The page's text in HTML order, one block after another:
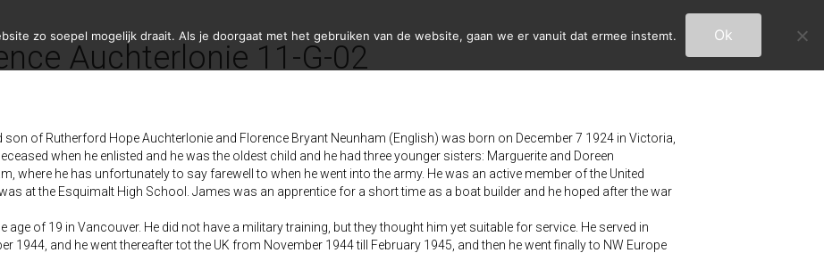
Auchterlonie 11-G-02
of Rutherford Hope Auchterlonie and Florence Bryant Neunham (English) was born on December 7 1924 in Victoria,
when he enlisted and he was the oldest child and he had three younger sisters: Marguerite and Doreen
where he has unfortunately to say farewell to when he went into the army. He was an active member of the United
at the Esquimalt High School. James was an apprentice for a short time as a boat builder and he hoped after the war
age of 19 in Vancouver. He did not have a military training, but they thought him yet suitable for service. He served in
1944, and he went thereafter tot the UK from November 1944 till February 1945, and then he went finally to NW Europe
zo soepel mogelijk draait. Als je doorgaat met het gebruiken van de website, gaan we er vanuit dat ermee instemt. Ok